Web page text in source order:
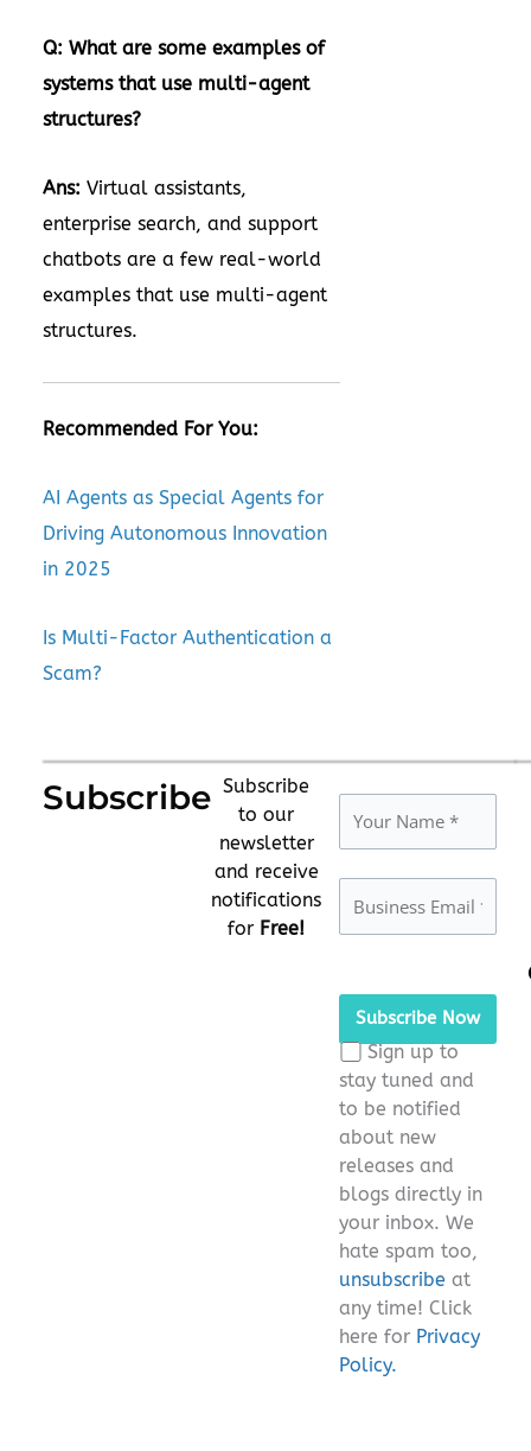
Q: What are some examples of
systems that use multi-agent
structures?
Ans: Virtual assistants,
enterprise search, and support
chatbots are a few real-world
examples that use multi-agent
structures.
Recommended For You:
AI Agents as Special Agents for
Driving Autonomous Innovation
in 2025
Is Multi-Factor Authentication a
Scam?
Subscribe Subscribe
to our
newsletter
and receive
notifications
for Free!
leave
field
empty.
Sign up to
stay tuned and
to be notified
about new
releases and
blogs directly in
your inbox. We
hate spam too,
unsubscribe at
any time! Click
here for Privacy
Policy.